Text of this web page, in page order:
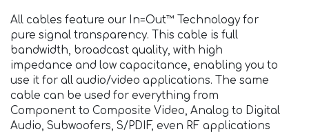
All cables feature our In=Out™ Technology for
pure signal transparency. This cable is full
bandwidth, broadcast quality, with high
impedance and low capacitance, enabling you to
use it for all audio/video applications. The same
cable can be used for everything from
Component to Composite Video, Analog to Digital
Audio, Subwoofers, S/PDIF, even RF applications